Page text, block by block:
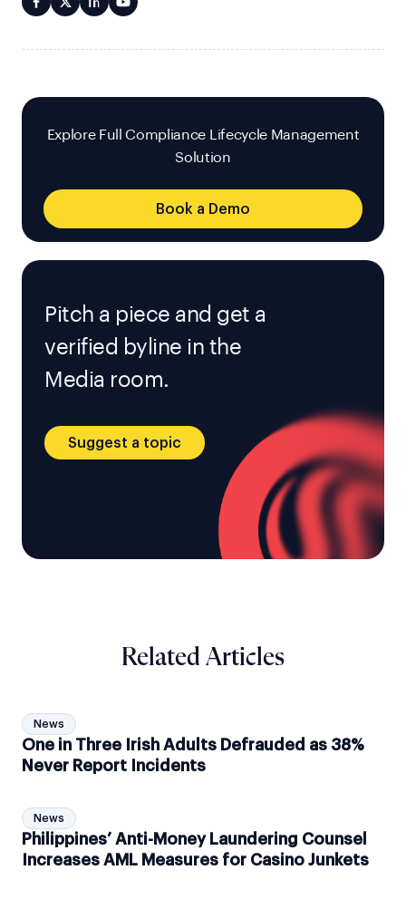
Explore Full Compliance Lifecycle Management
Solution
Book a Demo
Pitch a piece and get a
verified byline in the
Media room.
Suggest a topic
Related Articles
News
One in Three Irish Adults Defrauded as 38%
Never Report Incidents
News
Philippines’ Anti-Money Laundering Counsel
Increases AML Measures for Casino Junkets